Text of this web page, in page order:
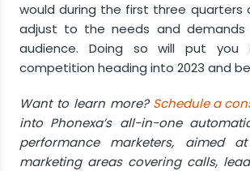
would during the first three quarters
adjust to the needs and
audience. Doing so will put
competition heading into 2023 and
Want to learn more? Schedule a
into Phonexa’s all-in-one
performance marketers, aimed
marketing areas covering calls,